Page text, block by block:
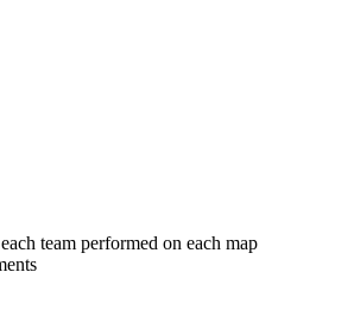
team performed on each map